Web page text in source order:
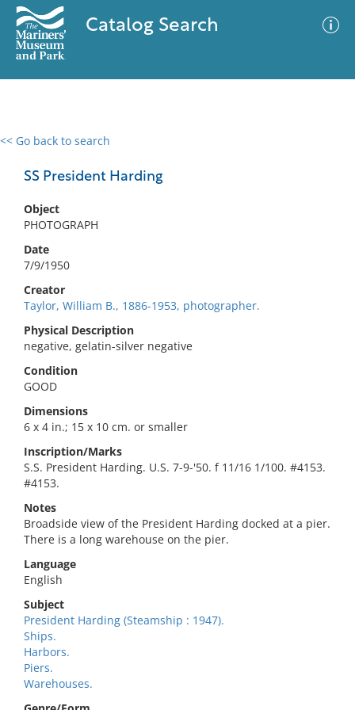
Catalog Search
<< Go back to search
SS President Harding
Object
PHOTOGRAPH
Date
7/9/1950
Creator
Taylor, William B., 1886-1953, photographer.
Physical Description
negative, gelatin-silver negative
Condition
GOOD
Dimensions
6 x 4 in.; 15 x 10 cm. or smaller
Inscription/Marks
S.S. President Harding. U.S. 7-9-'50. f 11/16 1/100. #4153.
#4153.
Notes
Broadside view of the President Harding docked at a pier.
There is a long warehouse on the pier.
Language
English
Subject
President Harding (Steamship : 1947).
Ships.
Harbors.
Piers.
Warehouses.
0 results